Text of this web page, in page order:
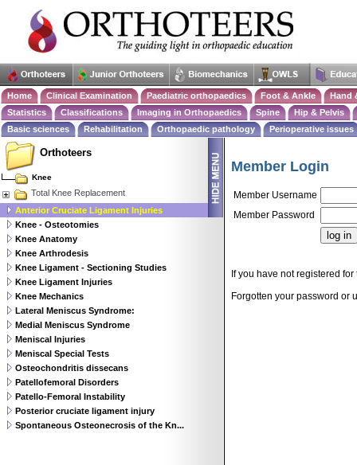
Home Clinical Examination Paediatric orthopaedics Foot & Ankle
Hand
Statistics
Classifications Imaging in Orthopaedics Spine
Hip & Pelvis
Basic sciences
Rehabilitation Orthopaedic pathology Perioperative issues
Orthoteers
Knee
Total Knee Replacement
Anterior Cruciate Ligament Injuries
Knee - Osteotomies
Knee Anatomy
Knee Arthrodesis
Knee Ligament - Sectioning Studies
Knee Ligament Injuries
Knee Mechanics
Lateral Meniscus Syndrome:
Medial Meniscus Syndrome
Meniscal Injuries
Meniscal Special Tests
Osteochondritis dissecans
Patellofemoral Disorders
Patello-Femoral Instability
Posterior cruciate ligament injury
Spontaneous Osteonecrosis of the Kn...
Member Login
Member Username
Member Password
If you have not registered
Forgotten your password or